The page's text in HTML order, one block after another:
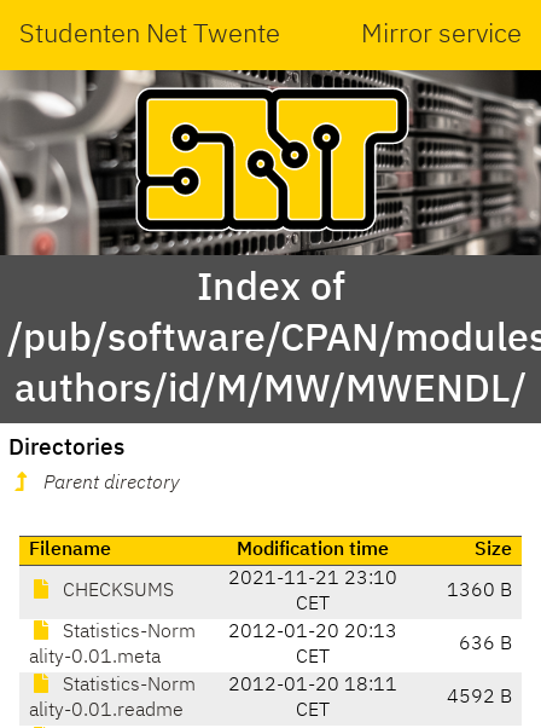
Studenten Net Twente Mirror service
Index of
/pub/software/CPAN/
authors/id/M/MW/MWENDL/
Directories
Parent directory
Filename Modification time Size
CHECKSUMS
2021-11-21 23:10
CET
1360 B
Statistics-Norm
ality-0.01.meta
2012-01-20 20:13
CET
636 B
Statistics-Norm
ality-0.01.readme
2012-01-20 18:11
CET
4592 B